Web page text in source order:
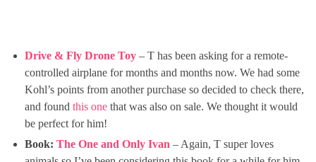
Drive & Fly Drone Toy – T has been asking for a remote-
controlled airplane for months and months now. We had some
Kohl’s points from another purchase so decided to check there,
and found this one that was also on sale. We thought it would
be perfect for him!
Book: The One and Only Ivan – Again, T super loves